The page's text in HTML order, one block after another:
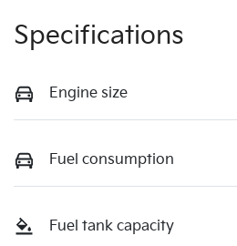
Specifications
Engine size
Fuel consumption
Fuel tank capacity